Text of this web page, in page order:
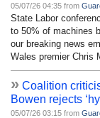
05/07/26 04:35 from
State Labor
to 50% of machines
our breaking news
Wales premier Chris
» Coalition
Bowen rejects
05/07/26 03:15 from